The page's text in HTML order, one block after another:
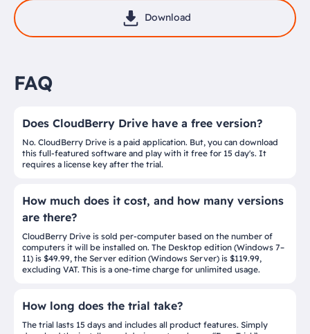
Download
FAQ
Does CloudBerry Drive have a free version?
No. CloudBerry Drive is a paid application. But, you can download
this full-featured software and play with it free for 15 day's. It
requires a license key after the trial.
How much does it cost, and how many versions
are there?
CloudBerry Drive is sold per-computer based on the number of
computers it will be installed on. The Desktop edition (Windows 7–
11) is $49.99, the Server edition (Windows Server) is $119.99,
excluding VAT. This is a one-time charge for unlimited usage.
How long does the trial take?
The trial lasts 15 days and includes all product features. Simply